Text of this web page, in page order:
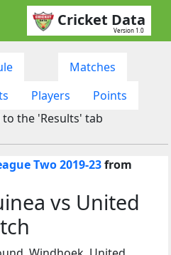
Cricket Data
Version 1.0
Matches
Players
Points
the 'Results' tab
Two 2019-23from
vs United